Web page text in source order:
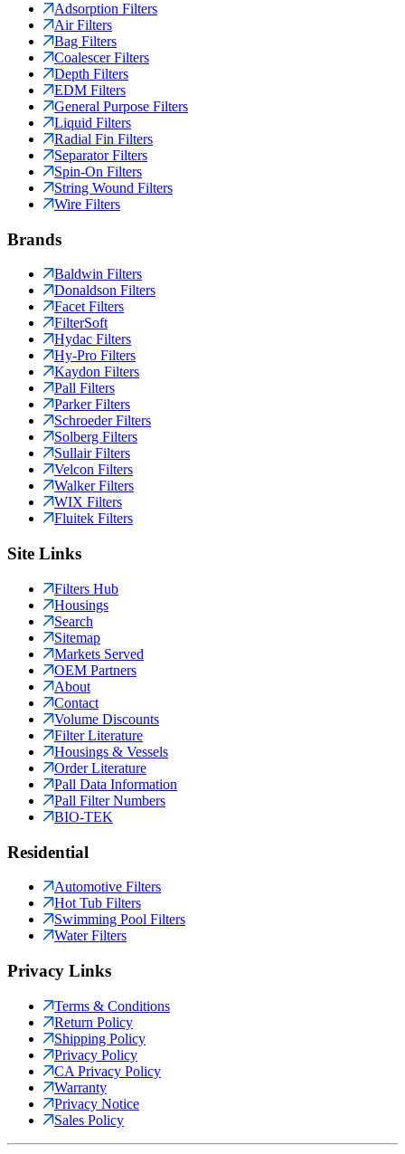
Adsorption Filters
Air Filters
Bag Filters
Coalescer Filters
Depth Filters
EDM Filters
General Purpose Filters
Liquid Filters
Radial Fin Filters
Separator Filters
Spin-On Filters
String Wound Filters
Wire Filters
Brands
Baldwin Filters
Donaldson Filters
Facet Filters
FilterSoft
Hydac Filters
Hy-Pro Filters
Kaydon Filters
Pall Filters
Parker Filters
Schroeder Filters
Solberg Filters
Sullair Filters
Velcon Filters
Walker Filters
WIX Filters
Fluitek Filters
Site Links
Filters Hub
Housings
Search
Sitemap
Markets Served
OEM Partners
About
Contact
Volume Discounts
Filter Literature
Housings & Vessels
Order Literature
Pall Data Information
Pall Filter Numbers
BIO-TEK
Residential
Automotive Filters
Hot Tub Filters
Swimming Pool Filters
Water Filters
Privacy Links
Terms & Conditions
Return Policy
Shipping Policy
Privacy Policy
CA Privacy Policy
Warranty
Privacy Notice
Sales Policy